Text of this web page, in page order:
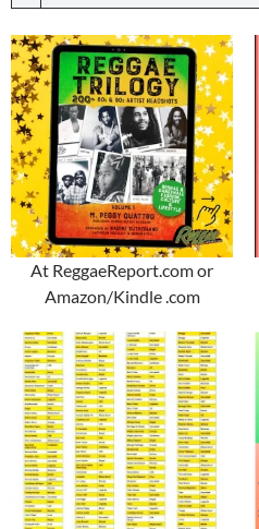
At ReggaeReport.com or
Amazon/Kindle .com